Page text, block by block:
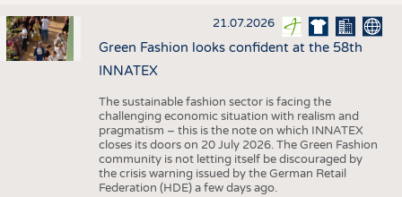
21.07.2026
Green Fashion looks confident at the 58th
INNATEX
The sustainable fashion sector is facing the
challenging economic situation with realism and
pragmatism – this is the note on which INNATEX
closes its doors on 20 July 2026. The Green Fashion
community is not letting itself be discouraged by
the crisis warning issued by the German Retail
Federation (HDE) a few days ago.